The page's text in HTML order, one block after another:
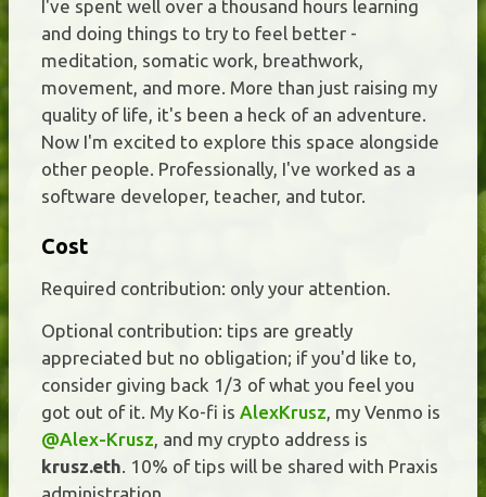
I've spent well over a thousand hours learning
and doing things to try to feel better -
meditation, somatic work, breathwork,
movement, and more. More than just raising my
quality of life, it's been a heck of an adventure.
Now I'm excited to explore this space alongside
other people. Professionally, I've worked as a
software developer, teacher, and tutor.
Cost
Required contribution: only your attention.
Optional contribution: tips are greatly
appreciated but no obligation; if you'd like to,
consider giving back 1/3 of what you feel you
got out of it. My Ko-fi is AlexKrusz , my Venmo is
@Alex-Krusz , and my crypto address is
krusz.eth . 10% of tips will be shared with Praxis
administration.